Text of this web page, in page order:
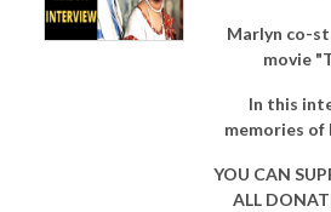
Marlyn co-
movie
In this
memories of
YOU CAN
ALL